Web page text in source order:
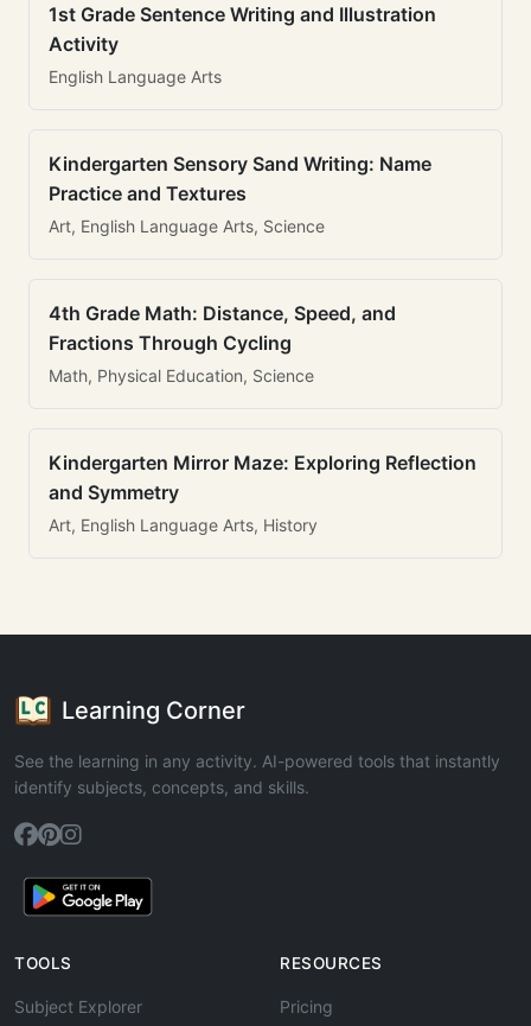
1st Grade Sentence Writing and Illustration
Activity
English Language Arts
Kindergarten Sensory Sand Writing: Name
Practice and Textures
Art, English Language Arts, Science
4th Grade Math: Distance, Speed, and
Fractions Through Cycling
Math, Physical Education, Science
Kindergarten Mirror Maze: Exploring Reflection
and Symmetry
Art, English Language Arts, History
Learning Corner
See the learning in any activity. AI-powered tools that instantly
identify subjects, concepts, and skills.
TOOLS
Subject Explorer
RESOURCES
Pricing